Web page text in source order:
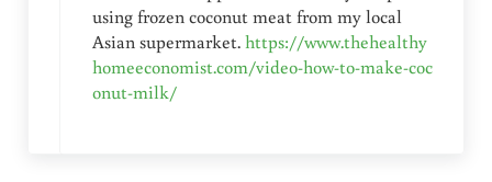
using frozen coconut meat from my local
Asian supermarket.https://www.thehealthy
homeeconomist.com/video-how-to-make-coc
onut-milk/